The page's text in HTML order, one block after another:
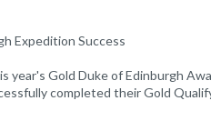
Expedition Success
year's Gold Duke of Edinburgh
completed their Gold